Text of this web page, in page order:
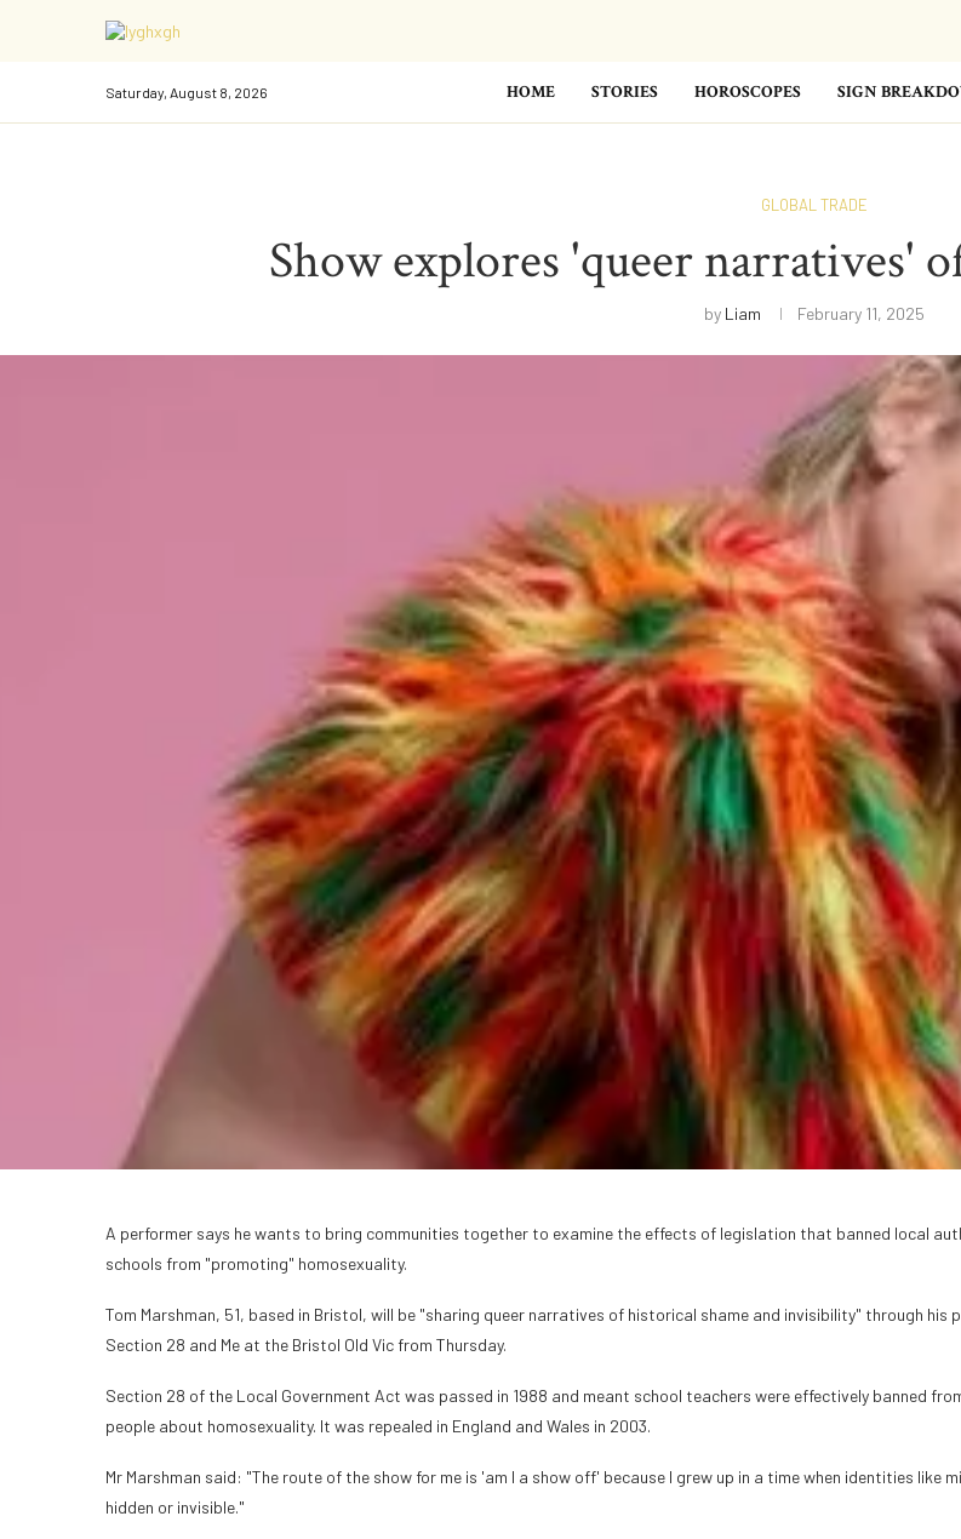
Saturday, August 8, 2026 HOME STORIES HOROSCOPES SIGN
GLOBAL TRADE
Show explores 'queer narratives'
by Liam February 11, 2025
A performer says he wants to bring communities together to examine the effects of legislation that banned local
schools from "promoting" homosexuality.
Tom Marshman, 51, based in Bristol, will be "sharing queer narratives of historical shame and invisibility" through his
Section 28 and Me at the Bristol Old Vic from Thursday.
Section 28 of the Local Government Act was passed in 1988 and meant school teachers were effectively banned
people about homosexuality. It was repealed in England and Wales in 2003.
Mr Marshman said: "The route of the show for me is 'am I a show off' because I grew up in a time when identities like
hidden or invisible."